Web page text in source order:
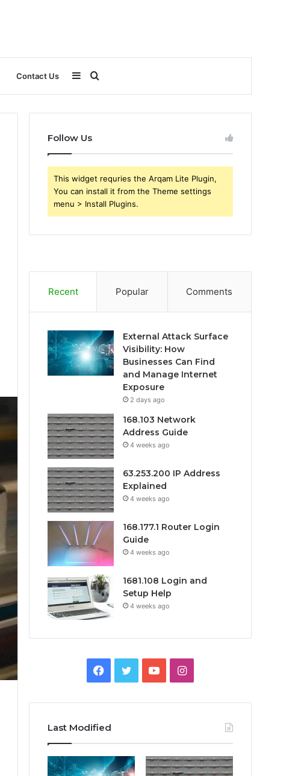
Contact Us Search
for
Sidebar
Follow Us
This widget requries the Arqam Lite Plugin,
You can install it from the Theme settings
menu > Install Plugins.
Recent Popular Comments
External Attack Surface
Visibility: How
Businesses Can Find
and Manage Internet
Exposure
2 days ago
168.103 Network
Address Guide
4 weeks ago
63.253.200 IP Address
Explained
4 weeks ago
168.177.1 Router Login
Guide
4 weeks ago
1681.108 Login and
Setup Help
4 weeks ago
Facebook
TwitterYouTubeInstagram
Last Modified